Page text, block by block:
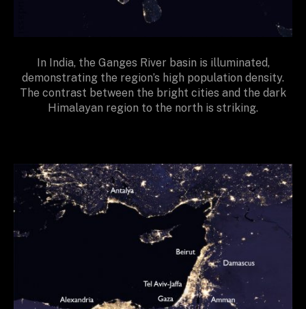
In India, the Ganges River basin is illuminated,
demonstrating the region’s high population density.
The contrast between the bright cities and the dark
Himalayan region to the north is striking.